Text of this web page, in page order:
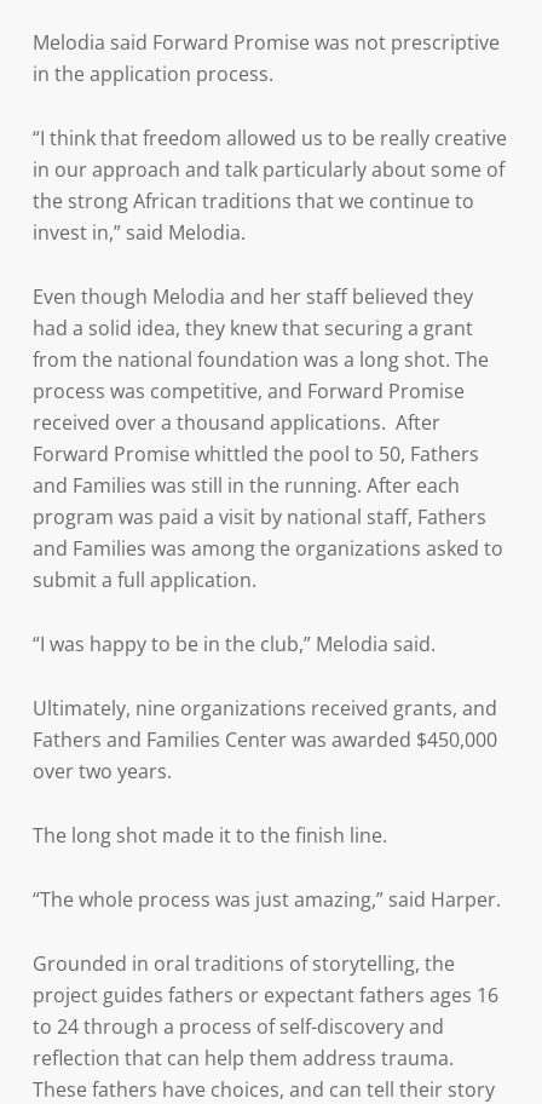
Melodia said Forward Promise was not prescriptive
in the application process.
“I think that freedom allowed us to be really creative
in our approach and talk particularly about some of
the strong African traditions that we continue to
invest in,” said Melodia.
Even though Melodia and her staff believed they
had a solid idea, they knew that securing a grant
from the national foundation was a long shot. The
process was competitive, and Forward Promise
received over a thousand applications. After
Forward Promise whittled the pool to 50, Fathers
and Families was still in the running. After each
program was paid a visit by national staff, Fathers
and Families was among the organizations asked to
submit a full application.
“I was happy to be in the club,” Melodia said.
Ultimately, nine organizations received grants, and
Fathers and Families Center was awarded $450,000
over two years.
The long shot made it to the finish line.
“The whole process was just amazing,” said Harper.
Grounded in oral traditions of storytelling, the
project guides fathers or expectant fathers ages 16
to 24 through a process of self-discovery and
reflection that can help them address trauma.
These fathers have choices, and can tell their story